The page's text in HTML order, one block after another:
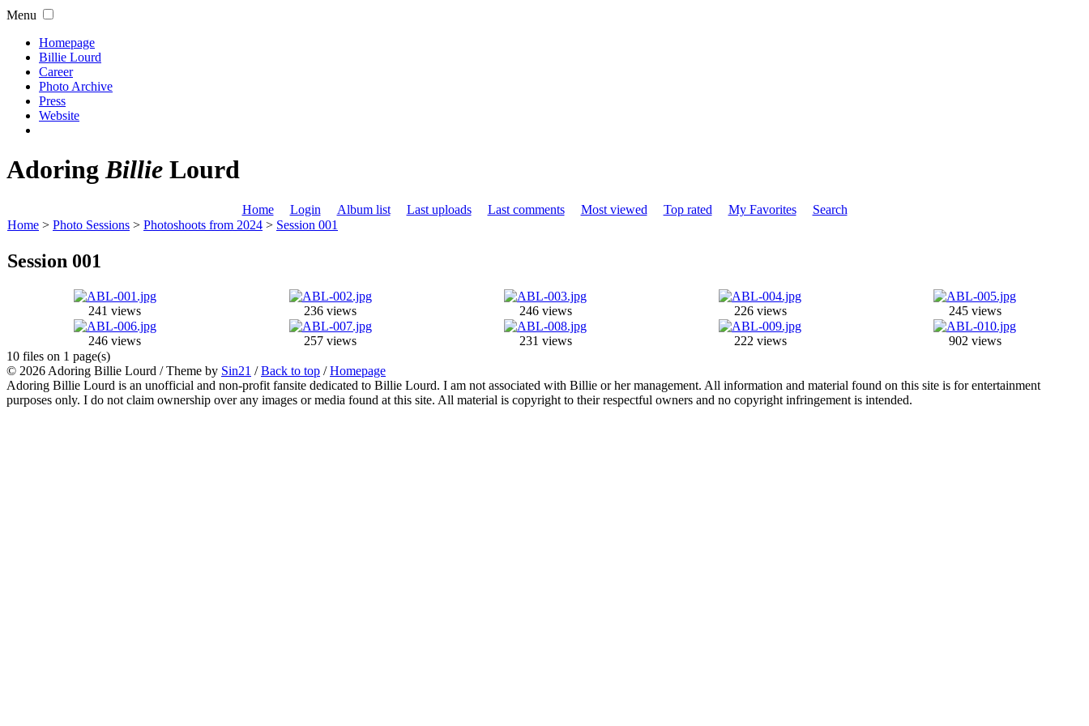
Menu
Homepage
Billie Lourd
Career
Photo Archive
Press
Website
AdoringBillie Lourd
Home Login Album list Last uploads Last comments Most viewed Top rated My Favorites
Search
Home > Photo Sessions > Photoshoots from 2024 > Session 001
Session 001
241 views 236 views 246 views 226 views 245 views
246 views 257 views 231 views 222 views
902 views
10 files on 1 page(s)
© 2026 Adoring Billie Lourd / Theme by Sin21 /Back to top /Homepage
Adoring Billie Lourd is an unofficial and non-profit fansite dedicated to Billie Lourd. I am not associated with Billie or her management. All information and material found on this site is for entertainment
purposes only. I do not claim ownership over any images or media found at this site. All material is copyright to their respectful owners and no copyright infringement is intended.